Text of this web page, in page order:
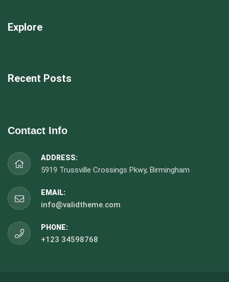
Explore
Recent Posts
Contact Info
ADDRESS:
5919 Trussville Crossings Pkwy, Birmingham
EMAIL:
info@validtheme.com
PHONE:
+123 34598768